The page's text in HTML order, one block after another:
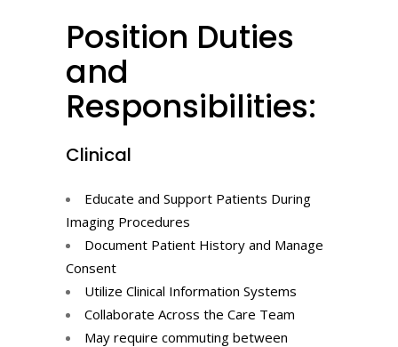
Position Duties
and
Responsibilities:
Clinical
Educate and Support Patients During
Imaging Procedures
Document Patient History and Manage
Consent
Utilize Clinical Information Systems
Collaborate Across the Care Team
May require commuting between